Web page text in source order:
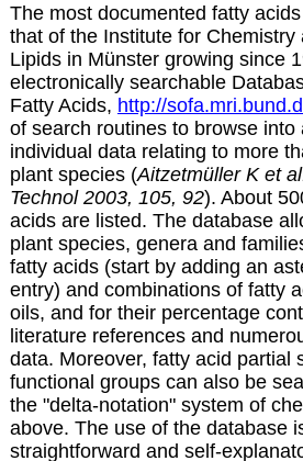
The most documented fatty
that of the Institute for Chemistry
Lipids in Münster growing since
electronically searchable
Fatty Acids, http://
of search routines to browse into
individual data relating to more
plant species (Aitzetmüller K et
Technol 2003, 105, 92). About
acids are listed. The database
plant species, genera and
fatty acids (start by adding an
entry) and combinations of fatty
oils, and for their percentage
literature references and
data. Moreover, fatty acid partial
functional groups can also be
the "delta-notation" system of
above. The use of the database
straightforward and self-